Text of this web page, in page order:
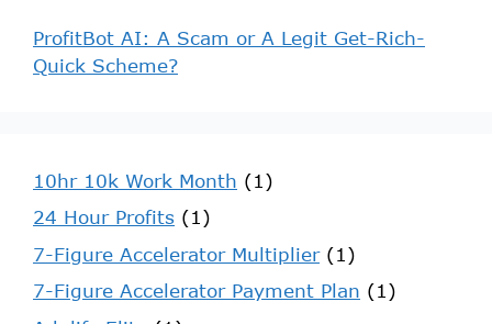
ProfitBot AI: A Scam or A Legit Get-Rich-
Quick Scheme?
10hr 10k Work Month (1)
24 Hour Profits (1)
7-Figure Accelerator Multiplier(1)
7-Figure Accelerator Payment Plan (1)